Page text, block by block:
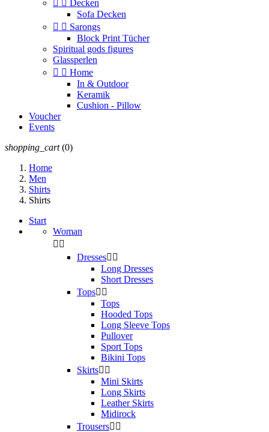
Decken
Sofa Decken
  Sarongs
Block Print Tücher
Spiritual gods figures
Glassperlen
  Home
In & Outdoor
Keramik
Cushion - Pillow
Voucher
Events
shopping_cart (0)
Home
Men
Shirts
Shirts
Start
Woman
 
Dresses 
Long Dresses
Short Dresses
Tops 
Tops
Hooded Tops
Long Sleeve Tops
Pullover
Sport Tops
Bikini Tops
Skirts 
Mini Skirts
Long Skirts
Leather Skirts
Midirock
Trousers 